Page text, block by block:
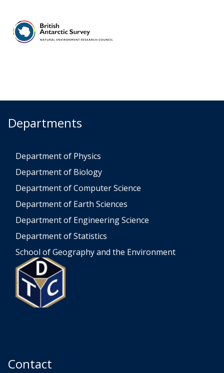
Departments
Department of Physics
Department of Biology
Department of Computer Science
Department of Earth Sciences
Department of Engineering Science
Department of Statistics
School of Geography and the Environment
Contact